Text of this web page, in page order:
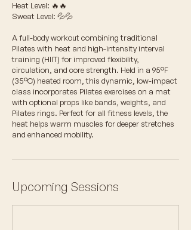
Heat Level: 🔥🔥
Sweat Level: 💦💦
A full-body workout combining traditional
Pilates with heat and high-intensity interval
training (HIIT) for improved flexibility,
circulation, and core strength. Held in a 95°F
(35°C) heated room, this dynamic, low-impact
class incorporates Pilates exercises on a mat
with optional props like bands, weights, and
Pilates rings. Perfect for all fitness levels, the
heat helps warm muscles for deeper stretches
and enhanced mobility.
Upcoming Sessions